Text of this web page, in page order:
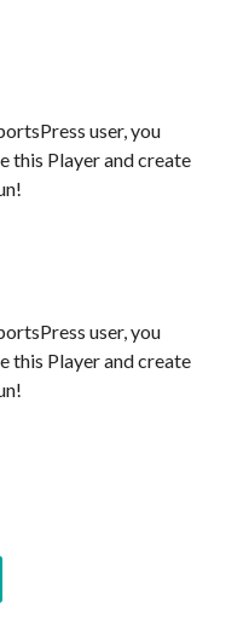
user, you
this Player and create
user, you
this Player and create